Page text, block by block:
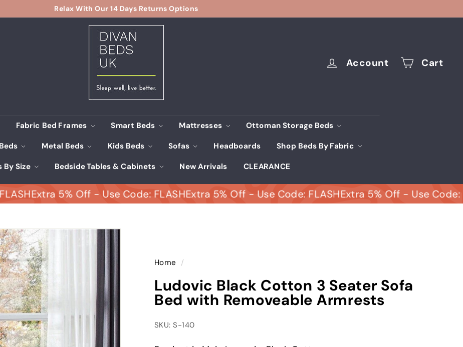
Pause
slideshow
Relax With Our 14 Days Returns Options
D
i
v
n
B
e
s
K
Account Cart
Fabric Bed Frames Smart Beds Mattresses Ottoman Storage Beds
Metal Beds Kids Beds Sofas Headboards Shop Beds By Fabric
By Size Bedside Tables & Cabinets New Arrivals CLEARANCE
Extra 5% Off - Use Code: FLASH Extra 5% Off - Use Code: FLASH Extra 5% Off - Use Code: FLASH
Home /
Ludovic Black Cotton 3 Seater Sofa
Bed with Removeable Armrests
SKU: S-140